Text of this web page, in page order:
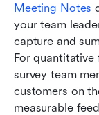
Meeting Notes
your team
capture and
For quantitative
survey team
customers on
measurable